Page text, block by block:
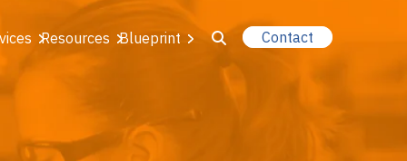
Resources Blueprint
for About Us
Contact